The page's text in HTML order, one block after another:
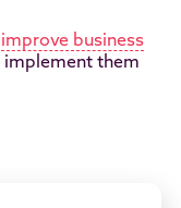
improve business
implement them